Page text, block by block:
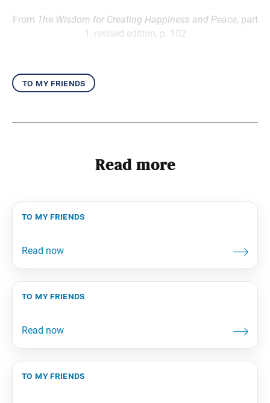
From The Wisdom for Creating Happiness and Peace, part
1, revised edition, p. 102
to my friends
Read more
to my friends
to my friends
to my friends